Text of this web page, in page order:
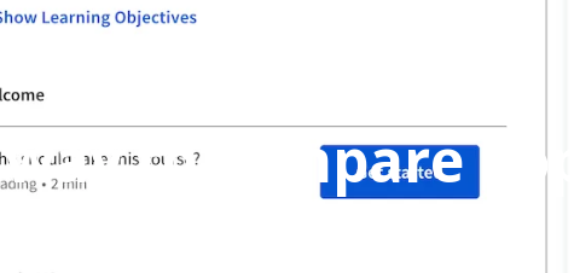
way to compare
programs?